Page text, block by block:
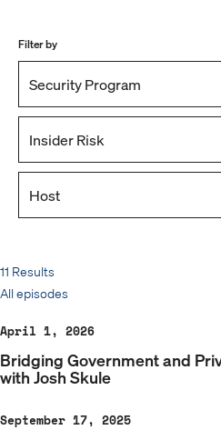
Filter by
11 Results
All episodes
April 1, 2026
Bridging Government and
with Josh Skule
September 17, 2025